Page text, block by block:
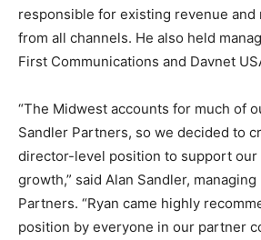
responsible for existing revenue and
from all channels. He also held
First Communications and Davnet
“The Midwest accounts for much of
Sandler Partners, so we decided to
director-level position to support our
growth,” said Alan Sandler,
Partners. “Ryan came highly
position by everyone in our partner